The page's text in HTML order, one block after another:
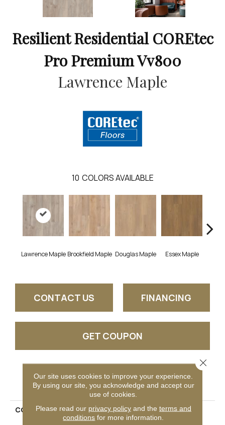
Resilient Residential COREtec
Pro Premium Vv800
Lawrence Maple
10 COLORS AVAILABLE
Lawrence Maple Brookfield Maple Douglas Maple Essex Maple
CONTACT US FINANCING
GET COUPON
PRODUCT ATTRIBUTES
COLLECTION
Resilient Residential
COREtec Pro Premium
Our site uses cookies to improve your experience.
By using our site, you acknowledge and accept our
use of cookies.
Please read our privacy policyand the terms and
conditions for more information.
Close